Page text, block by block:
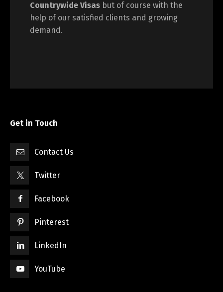
Countrywide Visas but of course with the
help of our satisfied clients and growing
demand.
Get in Touch
Contact Us
Twitter
Facebook
Pinterest
LinkedIn
YouTube